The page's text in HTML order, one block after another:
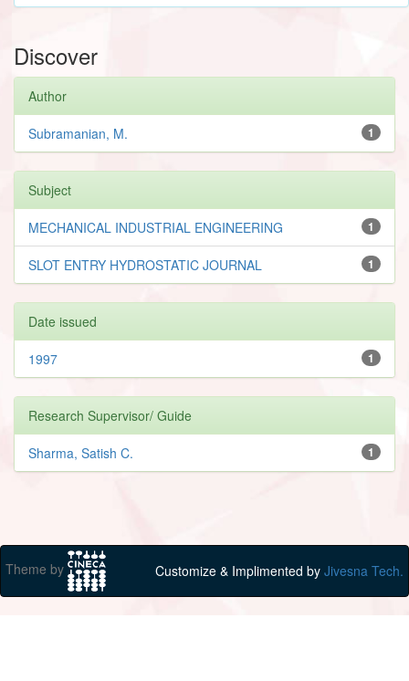
Discover
Author
1
Subramanian, M.
Subject
1
MECHANICAL INDUSTRIAL ENGINEERING
1
SLOT ENTRY HYDROSTATIC JOURNAL
Date issued
1
1997
Research Supervisor/ Guide
1
Sharma, Satish C.
Theme by Customize & Implimented by Jivesna Tech.